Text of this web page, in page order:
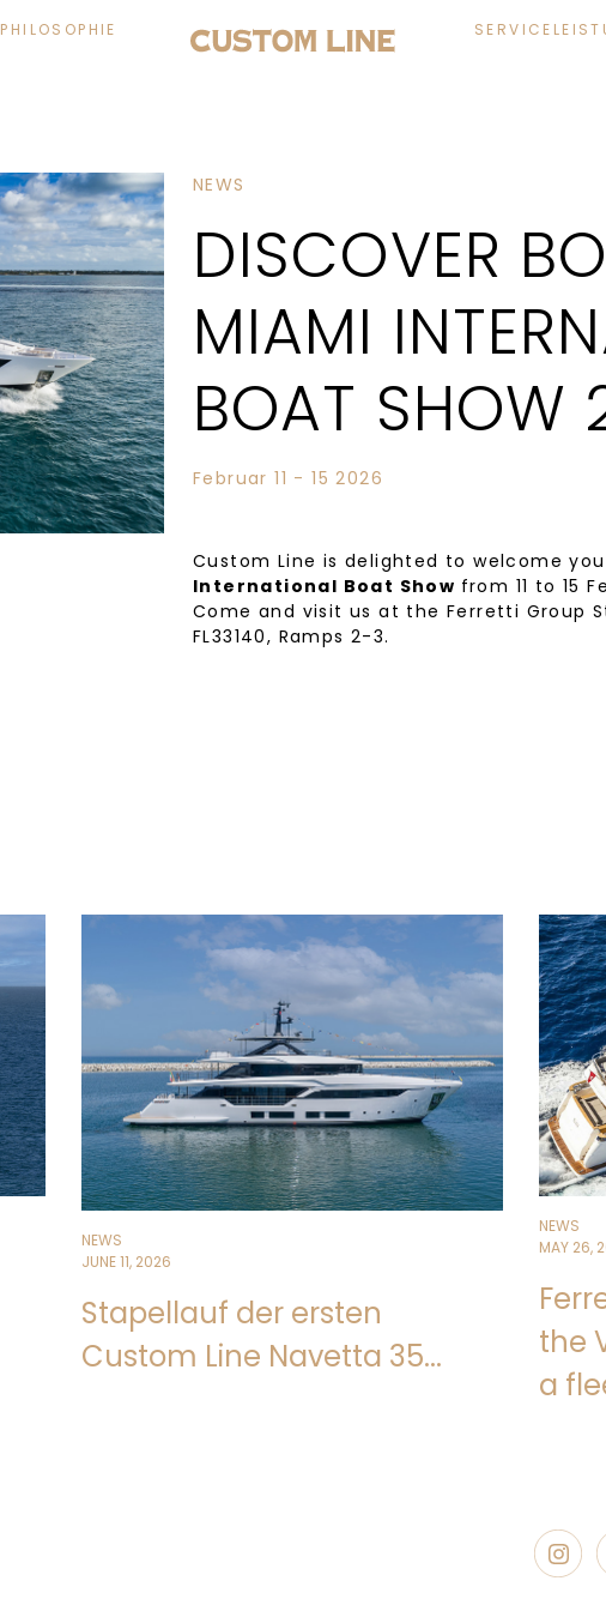
PHILOSOPHIE
NEWS
DISCOVER
MIAMI
BOAT SHOW
Februar 11 - 15 2026
Custom Line is delighted to welcome
International Boat Show from 11 to 15
Come and visit us at the Ferretti Group
FL33140, Ramps 2-3.
NEWS
JUNE 11, 2026
Stapellauf der ersten
Custom Line Navetta 35...
NEWS
MAY 26,
the
a